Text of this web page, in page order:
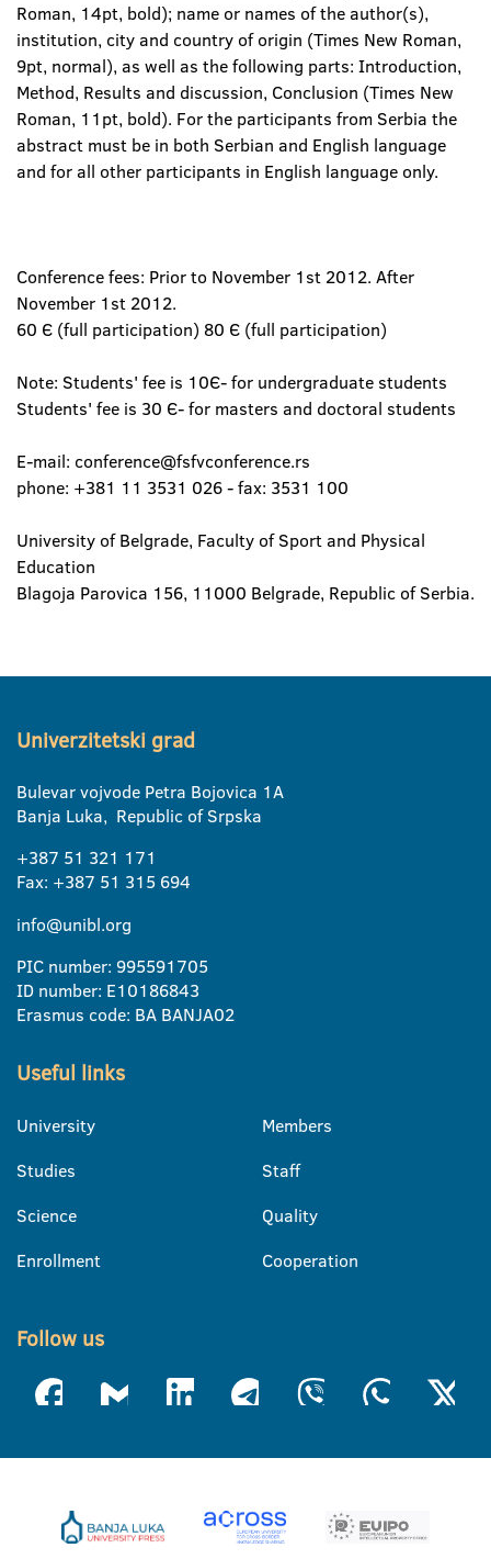
Roman, 14pt, bold); name or names of the author(s),
institution, city and country of origin (Times New Roman,
9pt, normal), as well as the following parts: Introduction,
Method, Results and discussion, Conclusion (Times New
Roman, 11pt, bold). For the participants from Serbia the
abstract must be in both Serbian and English language
and for all other participants in English language only.
Conference fees: Prior to November 1st 2012. After
November 1st 2012.
60 Є (full participation) 80 Є (full participation)
Note: Students' fee is 10Є- for undergraduate students
Students' fee is 30 Є- for masters and doctoral students
E-mail: conference@fsfvconference.rs
phone: +381 11 3531 026 - fax: 3531 100
University of Belgrade, Faculty of Sport and Physical
Education
Blagoja Parovica 156, 11000 Belgrade, Republic of Serbia.
Univerzitetski grad
Bulevar vojvode Petra Bojovica 1A
Banja Luka, Republic of Srpska
+387 51 321 171
Fax: +387 51 315 694
info@unibl.org
PIC number: 995591705
ID number: E10186843
Erasmus code: BA BANJA02
Useful links
University
Studies
Science
Enrollment
Members
Staff
Quality
Cooperation
Follow us